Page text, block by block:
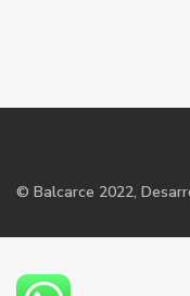
© Balcarce 2022,